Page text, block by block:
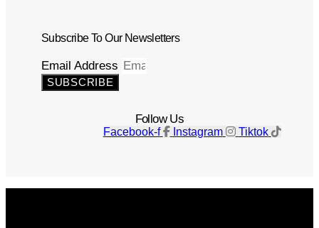
Subscribe To Our Newsletters
Email Address
SUBSCRIBE
Follow Us
Facebook-f Instagram Tiktok